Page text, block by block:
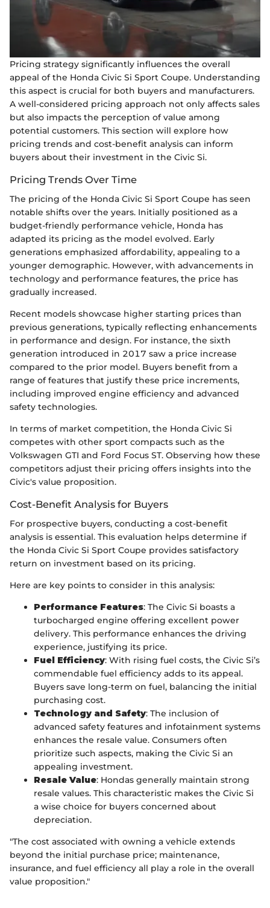
Pricing strategy significantly influences the overall
appeal of the Honda Civic Si Sport Coupe. Understanding
this aspect is crucial for both buyers and manufacturers.
A well-considered pricing approach not only affects sales
but also impacts the perception of value among
potential customers. This section will explore how
pricing trends and cost-benefit analysis can inform
buyers about their investment in the Civic Si.
Pricing Trends Over Time
The pricing of the Honda Civic Si Sport Coupe has seen
notable shifts over the years. Initially positioned as a
budget-friendly performance vehicle, Honda has
adapted its pricing as the model evolved. Early
generations emphasized affordability, appealing to a
younger demographic. However, with advancements in
technology and performance features, the price has
gradually increased.
Recent models showcase higher starting prices than
previous generations, typically reflecting enhancements
in performance and design. For instance, the sixth
generation introduced in 2017 saw a price increase
compared to the prior model. Buyers benefit from a
range of features that justify these price increments,
including improved engine efficiency and advanced
safety technologies.
In terms of market competition, the Honda Civic Si
competes with other sport compacts such as the
Volkswagen GTI and Ford Focus ST. Observing how these
competitors adjust their pricing offers insights into the
Civic's value proposition.
Cost-Benefit Analysis for Buyers
For prospective buyers, conducting a cost-benefit
analysis is essential. This evaluation helps determine if
the Honda Civic Si Sport Coupe provides satisfactory
return on investment based on its pricing.
Here are key points to consider in this analysis:
Performance Features: The Civic Si boasts a
turbocharged engine offering excellent power
delivery. This performance enhances the driving
experience, justifying its price.
Fuel Efficiency: With rising fuel costs, the Civic Si’s
commendable fuel efficiency adds to its appeal.
Buyers save long-term on fuel, balancing the initial
purchasing cost.
Technology and Safety: The inclusion of
advanced safety features and infotainment systems
enhances the resale value. Consumers often
prioritize such aspects, making the Civic Si an
appealing investment.
Resale Value: Hondas generally maintain strong
resale values. This characteristic makes the Civic Si
a wise choice for buyers concerned about
depreciation.
"The cost associated with owning a vehicle extends
beyond the initial purchase price; maintenance,
insurance, and fuel efficiency all play a role in the overall
value proposition."